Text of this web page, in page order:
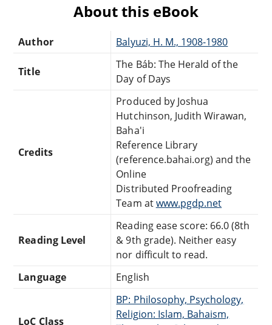
About this eBook
Author Balyuzi, H. M., 1908-1980
Title
The Báb: The Herald of the
Day of Days
Credits
Produced by Joshua
Hutchinson, Judith Wirawan,
Baha'i
Reference Library
(reference.bahai.org) and the
Online
Distributed Proofreading
Team atwww.pgdp.net
Reading Level
Reading ease score: 66.0 (8th
& 9th grade). Neither easy
nor difficult to read.
Language
English
LoC Class
BP: Philosophy, Psychology,
Religion: Islam, Bahaism,